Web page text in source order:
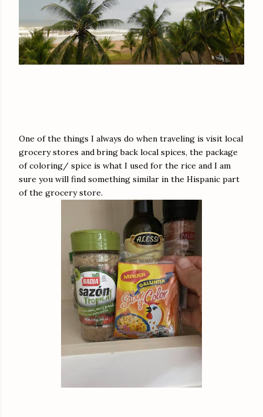
One of the things I always do when traveling is visit local
grocery stores and bring back local spices, the package
of coloring/ spice is what I used for the rice and I am
sure you will find something similar in the Hispanic part
of the grocery store.